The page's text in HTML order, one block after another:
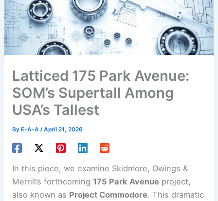
Latticed 175 Park Avenue:
SOM’s Supertall Among
USA’s Tallest
ByE-A-A /April 21, 2026
In this piece, we examine Skidmore, Owings &
Merrill’s forthcoming 175 Park Avenue project,
also known as Project Commodore. This dramatic